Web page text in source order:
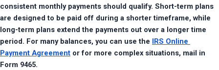
consistent monthly payments should qualify. Short-term plans
are designed to be paid off during a shorter timeframe, while
long-term plans extend the payments out over a longer time
period. For many balances, you can use the
IRS Online
Payment Agreement or for more complex situations, mail in
Form 9465.